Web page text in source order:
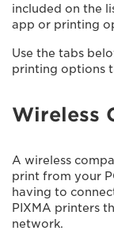
included on the
app or printing
Use the tabs
printing options
Wireless
A wireless
print from your
having to
PIXMA printers
network.